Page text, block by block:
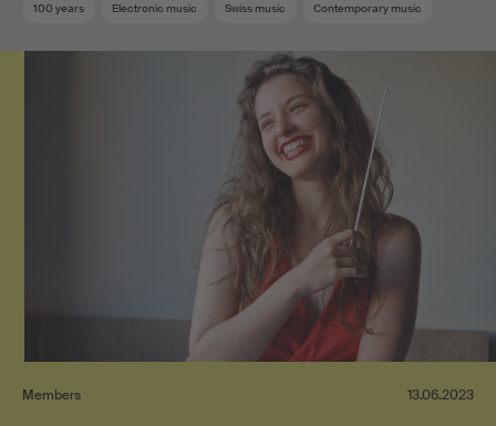
100 years Electronic music Swiss music Contemporary music
Members 13.06.2023